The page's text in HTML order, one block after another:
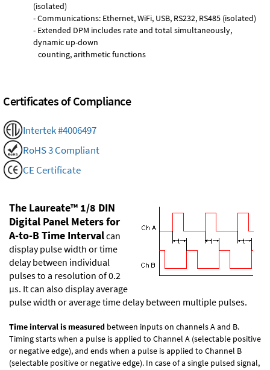
(isolated)
- Communications: Ethernet, WiFi, USB, RS232, RS485 (isolated)
- Extended DPM includes rate and total simultaneously,
dynamic up-down
counting, arithmetic functions
Certificates of Compliance
Intertek #4006497
RoHS 3 Compliant
CE Certificate
The Laureate™ 1/8 DIN
Digital Panel Meters for
A-to-B Time Intervalcan
display pulse width or time
delay between individual
pulses to a resolution of 0.2
µs. It can also display average
pulse width or average time delay between multiple pulses.
Time interval is measured between inputs on channels A and B.
Timing starts when a pulse is applied to Channel A (selectable positive
or negative edge), and ends when a pulse is applied to Channel B
(selectable positive or negative edge). In case of a single pulsed signal,